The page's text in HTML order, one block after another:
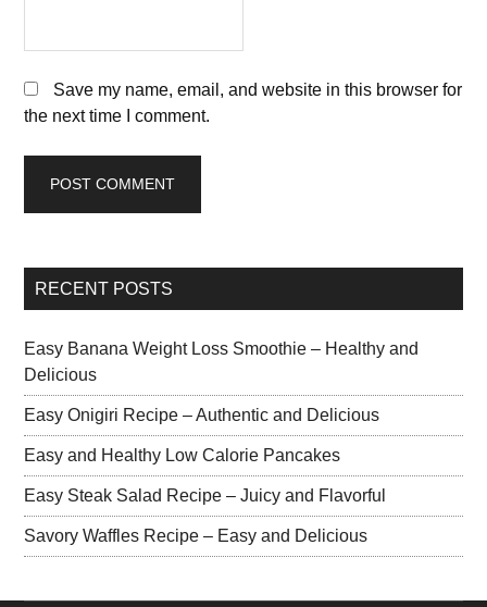
Save my name, email, and website in this browser for
the next time I comment.
RECENT POSTS
Easy Banana Weight Loss Smoothie – Healthy and
Delicious
Easy Onigiri Recipe – Authentic and Delicious
Easy and Healthy Low Calorie Pancakes
Easy Steak Salad Recipe – Juicy and Flavorful
Savory Waffles Recipe – Easy and Delicious